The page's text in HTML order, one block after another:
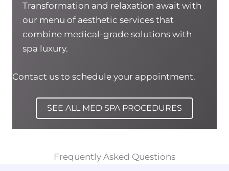
Transformation and relaxation await with
our menu of aesthetic services that
combine medical-grade solutions with
spa luxury.
Contact us to schedule your appointment.
SEE ALL MED SPA PROCEDURES
Frequently Asked Questions